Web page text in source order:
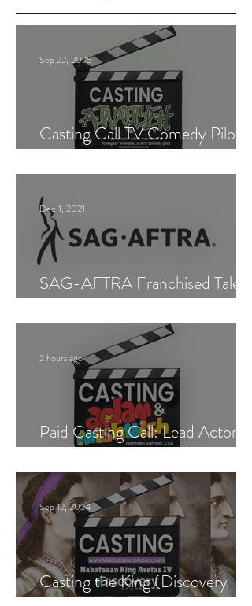
Casting Call TV Comedy Pilot
Sep 22, 2025
SAG-AFTRA Franchised Talent
Dec 1, 2021
Paid Casting Call: Lead Actor,
2 hours ago
Casting the King (Discovery
Sep 12, 2024